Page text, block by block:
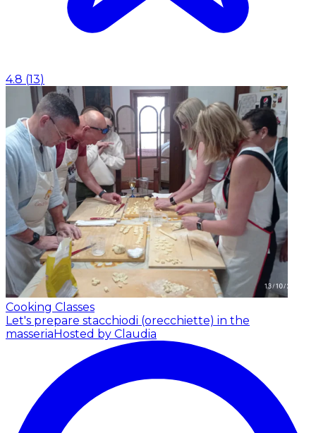
4.8 (13)
Cooking Classes
Let's prepare stacchiodi (orecchiette) in the
masseriaHosted by Claudia